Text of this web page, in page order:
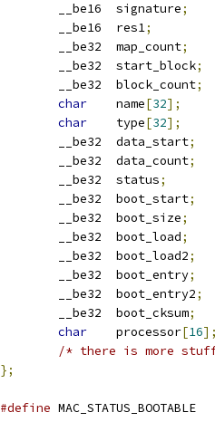
	__be16	signature
;
	__be16	res1
;
	__be32	map_count
;
	__be32	start_block
;
	__be32	block_count
;
char
	name
[32];
char
	type
[32];
	__be32	data_start
;
	__be32	data_count
;
	__be32	status
;
	__be32	boot_start
;
	__be32	boot_size
;
	__be32	boot_load
;
	__be32	boot_load2
;
	__be32	boot_entry
;
	__be32	boot_entry2
;
	__be32	boot_cksum
;
char
	processor
[16];
/* there is more
};
#define